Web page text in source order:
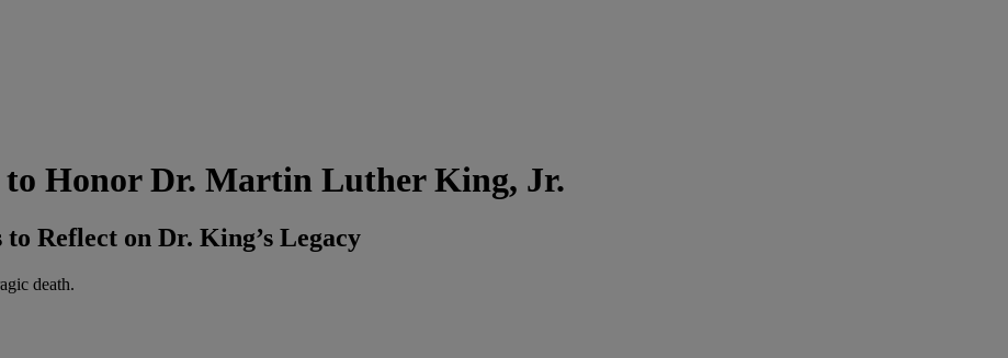
to Honor Dr. Martin Luther King, Jr.
Reflect on Dr. King’s Legacy
death.